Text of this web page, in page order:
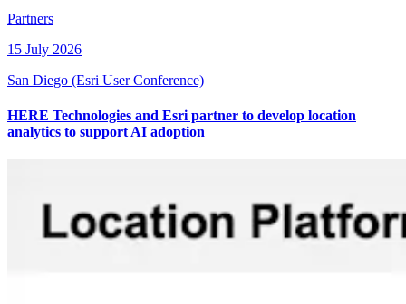
Partners
15 July 2026
San Diego (Esri User Conference)
HERE Technologies and Esri partner to develop location
analytics to support AI adoption